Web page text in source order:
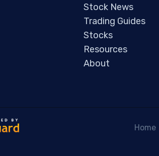
Stock News
Trading Guides
Stocks
Resources
About
Home